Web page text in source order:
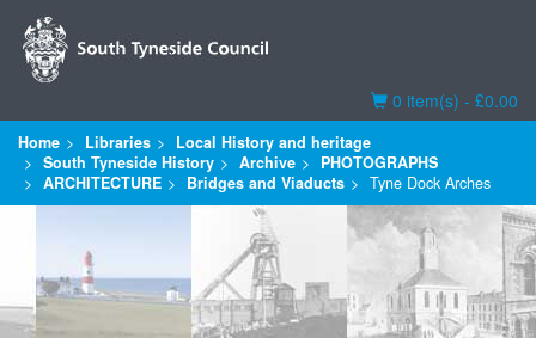
Basket
0 item(s) - £0.00
Home Libraries
Local History and heritage
South Tyneside History
Archive
PHOTOGRAPHS
ARCHITECTURE
Bridges and Viaducts Tyne Dock Arches